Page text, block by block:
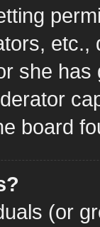
she
board
(or